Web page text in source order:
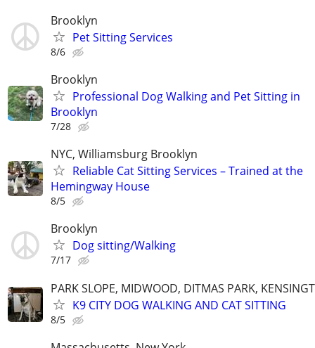
Brooklyn
Pet Sitting Services
8/6
Brooklyn
Professional Dog Walking and Pet Sitting in
Brooklyn
7/28
NYC, Williamsburg Brooklyn
Reliable Cat Sitting Services – Trained at the
Hemingway House
8/5
Brooklyn
Dog sitting/Walking
7/17
PARK SLOPE, MIDWOOD, DITMAS PARK,
K9 CITY DOG WALKING AND CAT SITTING
8/5